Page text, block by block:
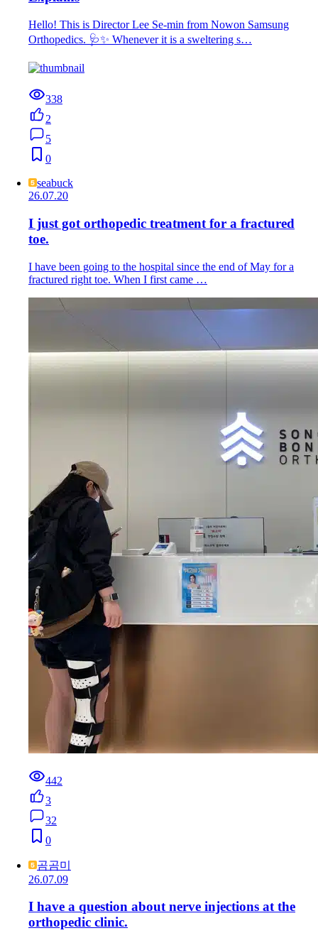
Hello! This is Director Lee Se-min from Nowon Samsung
Orthopedics. 🩺✨ Whenever it is a sweltering s…
338
2
5
0
seabuck
26.07.20
I just got orthopedic treatment for a fractured
toe.
I have been going to the hospital since the end of May for a
fractured right toe. When I first came …
442
3
32
0
곰곰미
26.07.09
I have a question about nerve injections at the
orthopedic clinic.